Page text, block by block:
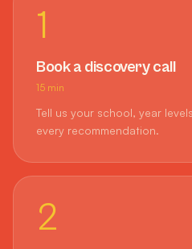
1
Book a discovery call
15 min
Tell us your school, year
every recommendation.
2